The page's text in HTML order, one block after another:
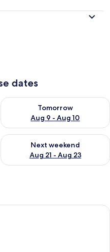
dates
8 - Aug 9
Tomorrow
Aug 9 - Aug 10
Check availability for
Aug 14 - Aug 16
Next weekend
Aug 21 - Aug 23
Check availability for next
A modern hotel room with a